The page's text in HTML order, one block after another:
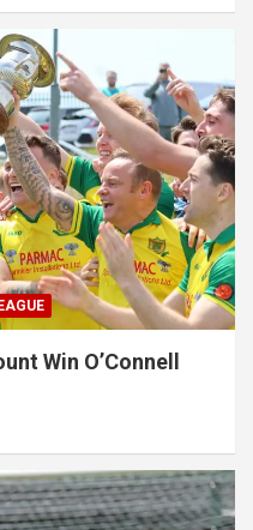
Win O’Connell